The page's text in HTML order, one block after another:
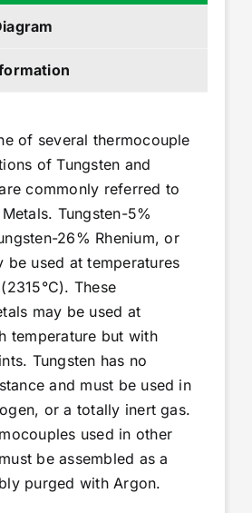
of several thermocouple
of Tungsten and
commonly referred to
Tungsten-5%
26% Rhenium, or
be used at temperatures
These
may be used at
temperature but with
Tungsten has no
and must be used in
or a totally inert gas.
used in other
be assembled as a
purged with Argon.